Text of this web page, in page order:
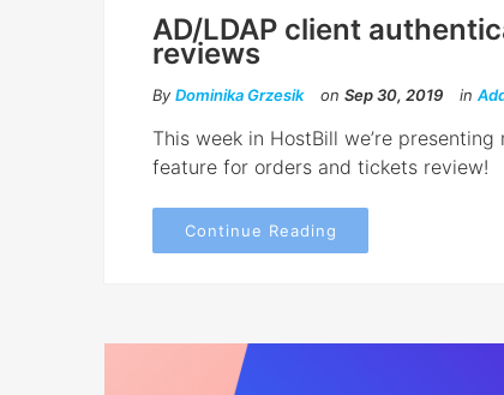
AD/LDAP client
reviews
By Dominika Grzesik on Sep 30, 2019 in
This week in HostBill we’re
feature for orders and tickets review!
Continue Reading